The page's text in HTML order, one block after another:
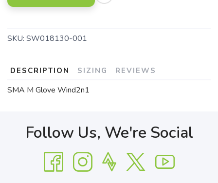
SKU: SW018130-001
DESCRIPTION SIZING REVIEWS
SMA M Glove Wind2n1
Follow Us, We're Social